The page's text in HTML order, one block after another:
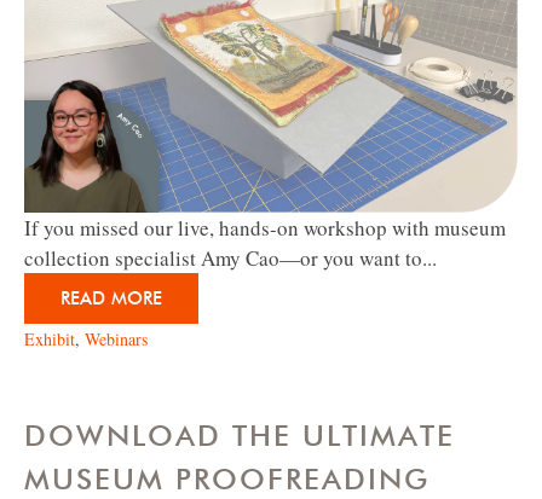
If you missed our live, hands-on workshop with museum
collection specialist Amy Cao—or you want to...
READ MORE
Exhibit, Webinars
DOWNLOAD THE ULTIMATE
MUSEUM PROOFREADING